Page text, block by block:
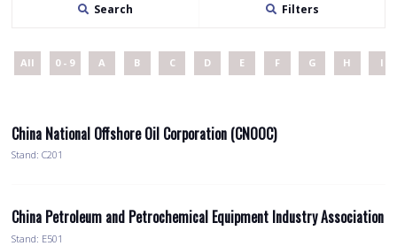
Search Filters
All 0 - 9 A B C D E F G H I
China National Offshore Oil Corporation (CNOOC)
Stand: C201
China Petroleum and Petrochemical Equipment Industry Association
Stand: E501